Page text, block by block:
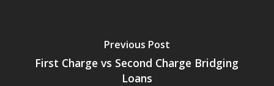
Previous Post
First Charge vs Second Charge Bridging
Loans